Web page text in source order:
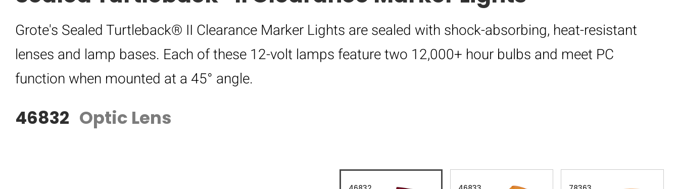
Grote's Sealed Turtleback® II Clearance Marker Lights are sealed with shock-absorbing, heat-resistant
lenses and lamp bases. Each of these 12-volt lamps feature two 12,000+ hour bulbs and meet PC
function when mounted at a 45° angle.
46832 Optic Lens